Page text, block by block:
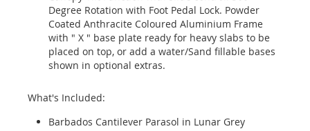
Degree Rotation with Foot Pedal Lock. Powder
Coated Anthracite Coloured Aluminium Frame
with " X " base plate ready for heavy slabs to be
placed on top, or add a water/Sand fillable bases
shown in optional extras.
What's Included:
Barbados Cantilever Parasol in Lunar Grey